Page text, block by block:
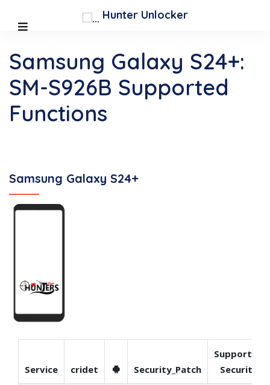
Hunter Unlocker
Samsung Galaxy S24+
Samsung Galaxy S24+:
SM-S926B Supported
Functions
Service cridet Security_Patch
Supported
Security